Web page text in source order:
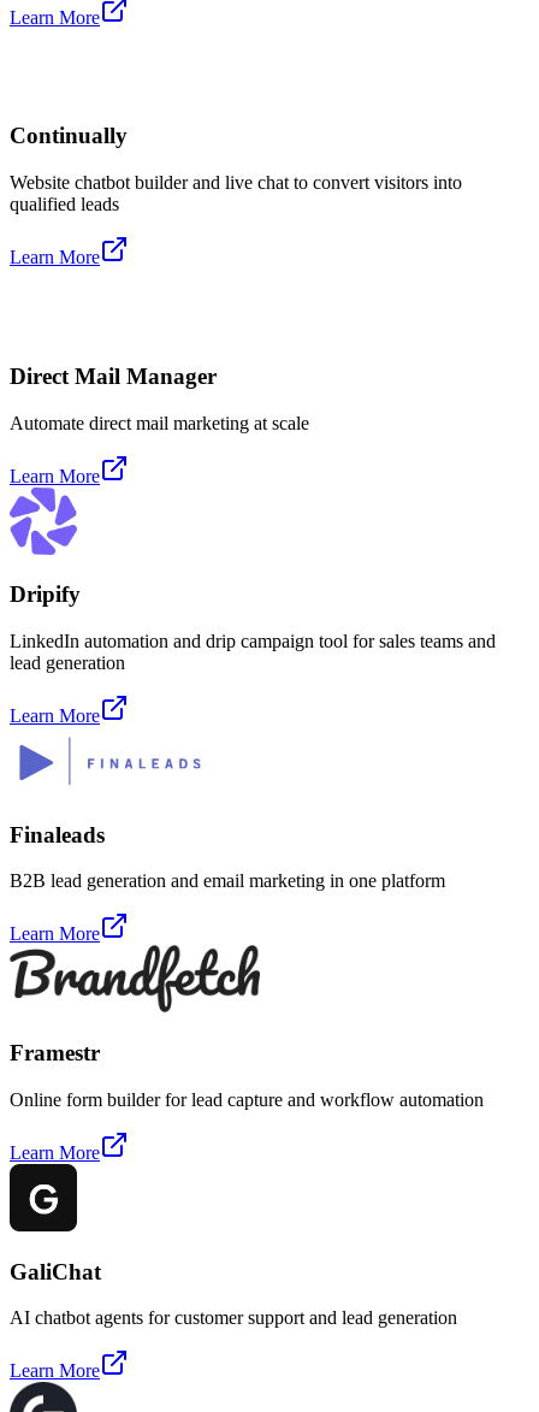
Learn More
Continually
Website chatbot builder and live chat to convert visitors into
qualified leads
Learn More
Direct Mail Manager
Automate direct mail marketing at scale
Learn More
Dripify
LinkedIn automation and drip campaign tool for sales teams and
lead generation
Learn More
Finaleads
B2B lead generation and email marketing in one platform
Learn More
Framestr
Online form builder for lead capture and workflow automation
Learn More
GaliChat
AI chatbot agents for customer support and lead generation
Learn More